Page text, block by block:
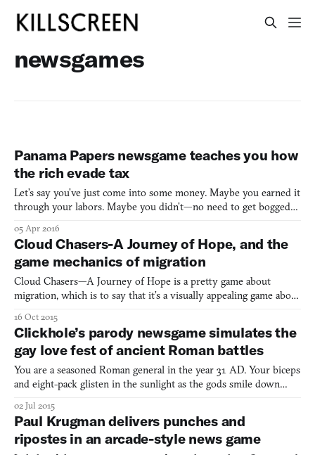
newsgames
Panama Papers newsgame teaches you how
the rich evade tax
Let’s say you’ve just come into some money. Maybe you earned it
through your labors. Maybe you didn’t—no need to get bogged
series of choices present themselves, which is to say that this
situation has the makings of a game. Well, at leas
05 Apr 2016
Cloud Chasers-A Journey of Hope, and the
game mechanics of migration
Cloud Chasers—A Journey of Hope is a pretty game about
migration, which is to say that it’s a visually appealing game about
apocalyptic world—aren’t all words basically post-apocalyptic at
this point?—a farmer and his daughter cannot go
16 Oct 2015
Clickhole’s parody newsgame simulates the
gay love fest of ancient Roman battles
You are a seasoned Roman general in the year 31 AD. Your biceps
and eight-pack glisten in the sunlight as the gods smile down
stand between the Germanic invaders and your beautiful Roma.
So you reach for your battle axe, grab a statue of Ro
02 Jul 2015
Paul Krugman delivers punches and
ripostes in an arcade-style news game